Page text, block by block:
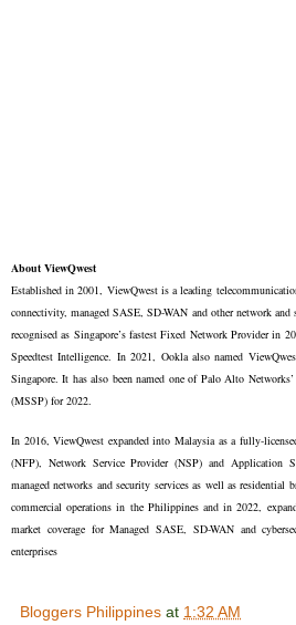
About ViewQwest
Established in 2001, ViewQwest is a leading
connectivity, managed SASE, SD-WAN and other network
recognised as Singapore’s fastest Fixed Network Provider in
Speedtest Intelligence. In 2021, Ookla also named
Singapore. It has also been named one of Palo Alto
(MSSP) for 2022.
In 2016, ViewQwest expanded into Malaysia as a fully-
(NFP), Network Service Provider (NSP) and Application
managed networks and security services as well as residential
commercial operations in the Philippines and in 2022,
market coverage for Managed SASE, SD-WAN and
enterprises
Bloggers Philippines at 1:32 AM